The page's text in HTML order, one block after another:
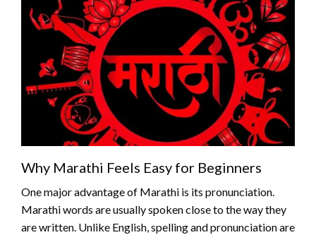
Why Marathi Feels Easy for Beginners
One major advantage of Marathi is its pronunciation.
Marathi words are usually spoken close to the way they
are written. Unlike English, spelling and pronunciation are